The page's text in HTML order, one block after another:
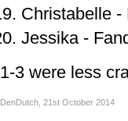
Christabelle -
Jessika -
1-3 were less
DenDutch 21st October 2014